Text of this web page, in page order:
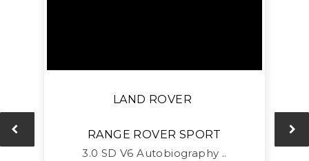
LAND ROVER
RANGE ROVER SPORT
3.0 SD V6 Autobiography ..